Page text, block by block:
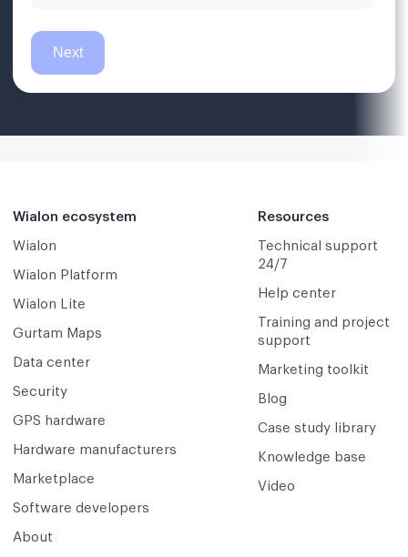
Wialon ecosystem
Wialon
Wialon Platform
Wialon Lite
Gurtam Maps
Data center
Security
GPS hardware
Hardware manufacturers
Marketplace
Software developers
About
Resources
Technical support
24/7
Help center
Training and project
support
Marketing toolkit
Blog
Case study library
Knowledge base
Video